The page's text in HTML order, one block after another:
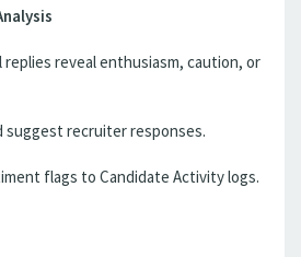
reveal enthusiasm, caution, or
suggest recruiter responses.
flags to Candidate Activity logs.